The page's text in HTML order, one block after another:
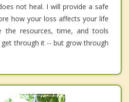
not heal. I will provide a safe
how your loss affects your life
the resources, time, and tools
through it -- but grow through